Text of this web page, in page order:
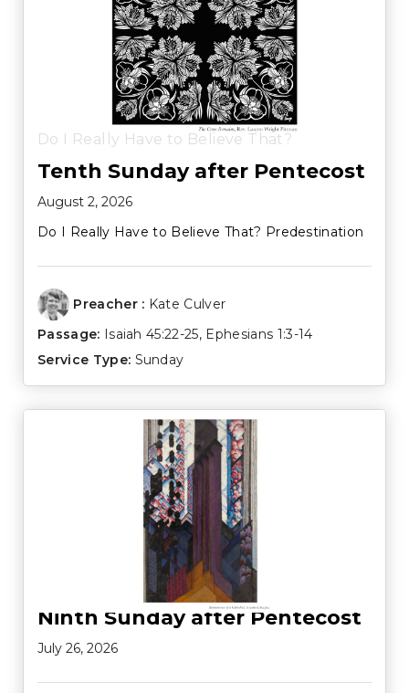
Do I Really Have to Believe That?
Tenth Sunday after Pentecost
August 2, 2026
Do I Really Have to Believe That? Predestination
Preacher : Kate Culver
Passage: Isaiah 45:22-25, Ephesians 1:3-14
Service Type: Sunday
Ninth Sunday after Pentecost
July 26, 2026